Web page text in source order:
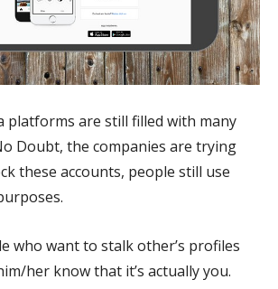
platforms are still filled with many
Doubt, the companies are trying
these accounts, people still use
who want to stalk other’s profiles
her know that it’s actually you.